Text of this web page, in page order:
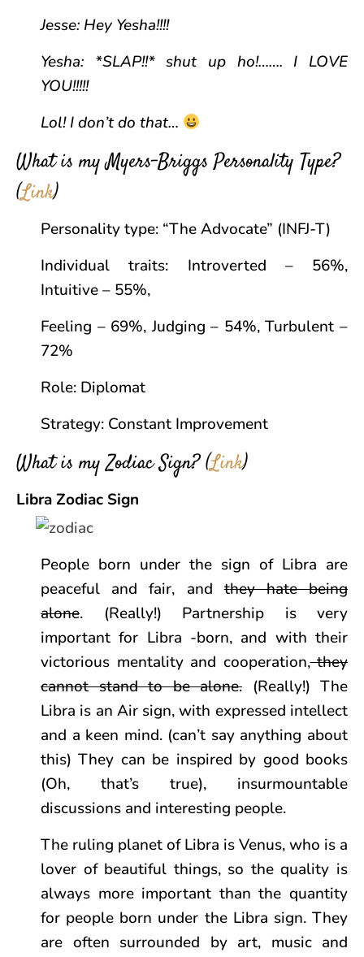
Jesse: Hey Yesha!!!!
Yesha: *SLAP!!* shut up ho!……. I LOVE
YOU!!!!!
Lol! I don’t do that…
What is my Myers-Briggs Personality Type?
(Link)
Personality type: “The Advocate” (INFJ-T)
Individual traits: Introverted – 56%,
Intuitive – 55%,
Feeling – 69%, Judging – 54%, Turbulent –
72%
Role: Diplomat
Strategy: Constant Improvement
What is my Zodiac Sign? (Link)
Libra Zodiac Sign
People born under the sign of Libra are
peaceful and fair, andthey hate being
alone. (Really!) Partnership is very
important for Libra -born, and with their
victorious mentality and cooperation,they
cannot stand to be alone. (Really!) The
Libra is an Air sign, with expressed intellect
and a keen mind. (can’t say anything about
this) They can be inspired by good books
(Oh, that’s true), insurmountable
discussions and interesting people.
The ruling planet of Libra is Venus, who is a
lover of beautiful things, so the quality is
always more important than the quantity
for people born under the Libra sign. They
are often surrounded by art, music and